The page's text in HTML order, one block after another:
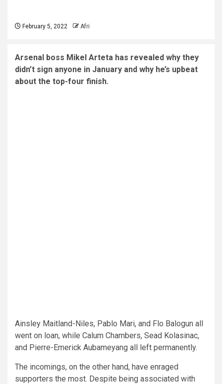
February 5, 2022 Afri
Arsenal boss Mikel Arteta has revealed why they
didn’t sign anyone in January and why he’s upbeat
about the top-four finish.
Ainsley Maitland-Niles, Pablo Mari, and Flo Balogun all
went on loan, while Calum Chambers, Sead Kolasinac,
and Pierre-Emerick Aubameyang all left permanently.
The incomings, on the other hand, have enraged
supporters the most. Despite being associated with